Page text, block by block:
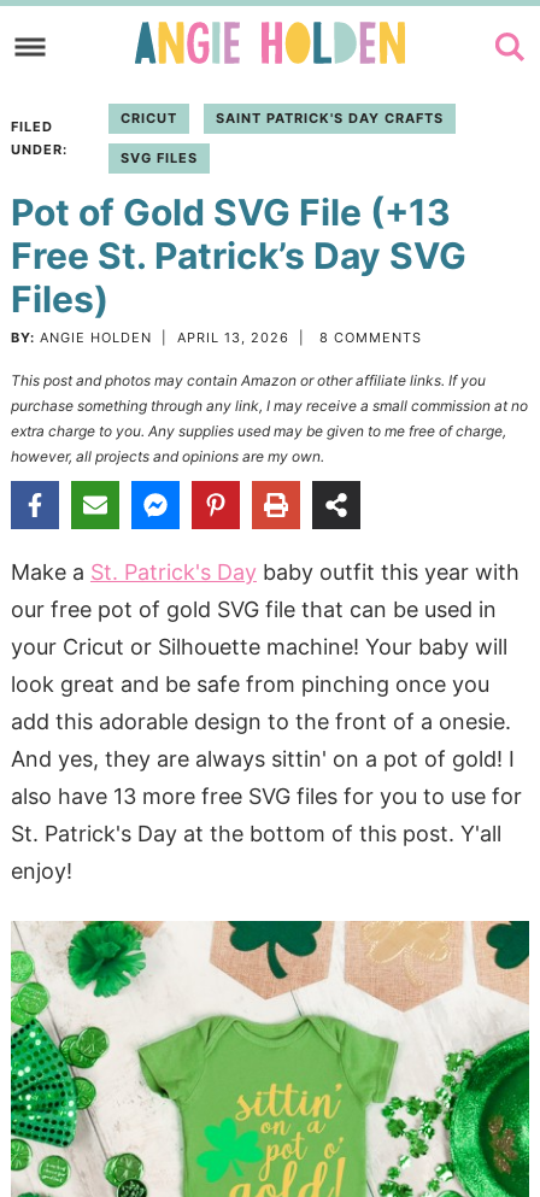
to
navigation
Skip
main
to
sidebar
FILED
UNDER:
CRICUT SAINT PATRICK'S DAY CRAFTS
SVG FILES
Pot of Gold SVG File (+13
Free St. Patrick’s Day SVG
Files)
BY: ANGIE HOLDEN APRIL 13, 2026 8 COMMENTS
This post and photos may contain Amazon or other affiliate links. If you
purchase something through any link, I may receive a small commission at no
extra charge to you. Any supplies used may be given to me free of charge,
however, all projects and opinions are my own.
Make a St. Patrick's Daybaby outfit this year with
our free pot of gold SVG file that can be used in
your Cricut or Silhouette machine! Your baby will
look great and be safe from pinching once you
add this adorable design to the front of a onesie.
And yes, they are always sittin' on a pot of gold! I
also have 13 more free SVG files for you to use for
St. Patrick's Day at the bottom of this post. Y'all
enjoy!